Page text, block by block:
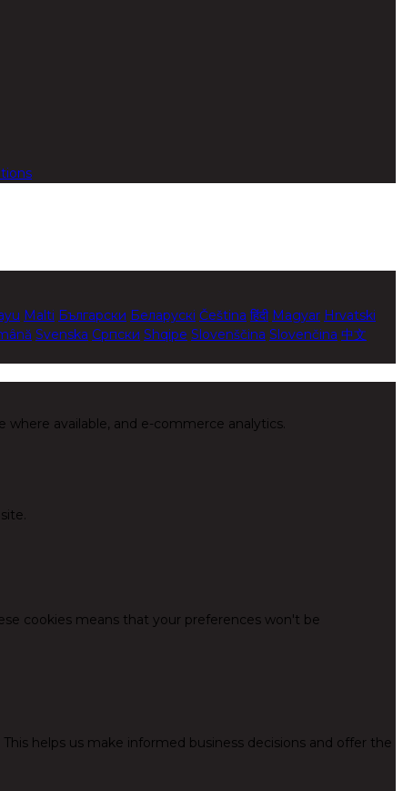
Malti Български Беларускі Čeština हिंदी Magyar Hrvatski
Svenska Српски Shqipe Slovenščina Slovenčina 中文
available, and e-commerce analytics.
cookies means that your preferences won't be
helps us make informed business decisions and offer the